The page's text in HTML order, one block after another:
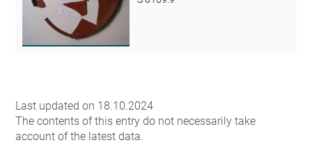
Last updated on 18.10.2024
The contents of this entry do not necessarily take
account of the latest data.